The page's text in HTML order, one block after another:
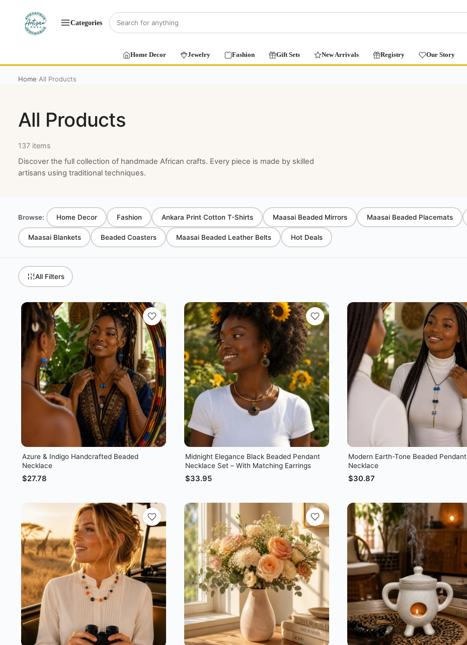
Categories
Home Decor Jewelry Fashion Gift Sets New Arrivals Registry Our Story
Home›All Products
All Products
137 items
Discover the full collection of handmade African crafts. Every piece is made by skilled
artisans using traditional techniques.
Browse: Home Decor Fashion Ankara Print Cotton T-Shirts Maasai Beaded Mirrors Maasai Beaded Placemats
Maasai Blankets Beaded Coasters Maasai Beaded Leather Belts Hot Deals
All Filters
Azure & Indigo Handcrafted Beaded
Necklace
$27.78
Midnight Elegance Black Beaded Pendant
Necklace Set – With Matching Earrings
$33.95
Modern Earth-Tone Beaded Pendant
Necklace
$30.87